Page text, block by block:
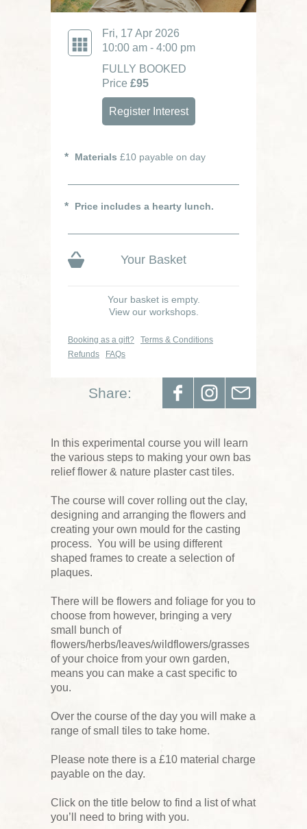
Fri, 17 Apr 2026
10:00 am - 4:00 pm
FULLY BOOKED
Price £95
Register Interest
Materials £10 payable on day
Price includes a hearty lunch.
Your Basket
Your basket is empty.
View our workshops.
Booking as a gift?
Terms & Conditions
Refunds
FAQs
Share:
In this experimental course you will learn
the various steps to making your own bas
relief flower & nature plaster cast tiles.
The course will cover rolling out the clay,
designing and arranging the flowers and
creating your own mould for the casting
process. You will be using different
shaped frames to create a selection of
plaques.
There will be flowers and foliage for you to
choose from however, bringing a very
small bunch of
flowers/herbs/leaves/wildflowers/grasses
of your choice from your own garden,
means you can make a cast specific to
you.
Over the course of the day you will make a
range of small tiles to take home.
Please note there is a £10 material charge
payable on the day.
Click on the title below to find a list of what
you’ll need to bring with you.